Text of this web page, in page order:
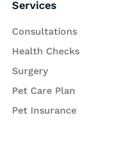
Services
Consultations
Health Checks
Surgery
Pet Care Plan
Pet Insurance